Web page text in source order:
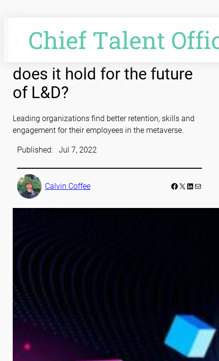
Into the metaverse: What
does it hold for the future
of L&D?
Leading organizations find better retention, skills and
engagement for their employees in the metaverse.
Published: Jul 7, 2022
Calvin Coffee Facebook LinkedIn Mail